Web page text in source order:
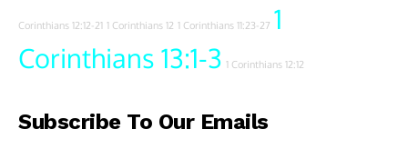
Corinthians 12:12-21 1 Corinthians 12 1 Corinthians 11:23-27 1
Corinthians 13:1-3 1 Corinthians 12:12
Subscribe To Our Emails